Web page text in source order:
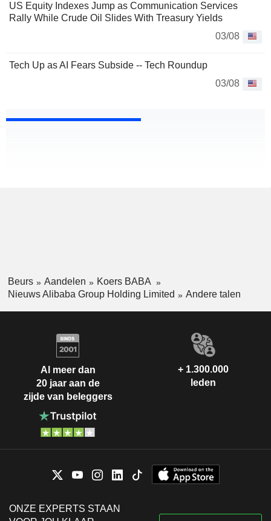
US Equity Indexes Jump as Communication Services
Rally While Crude Oil Slides With Treasury Yields
03/08
Tech Up as AI Fears Subside -- Tech Roundup
03/08
Beurs Aandelen
Koers BABA
Nieuws Alibaba Group Holding Limited
Andere talen
Al meer dan
20 jaar aan de
zijde van beleggers
+ 1.300.000
leden
ONZE EXPERTS STAAN